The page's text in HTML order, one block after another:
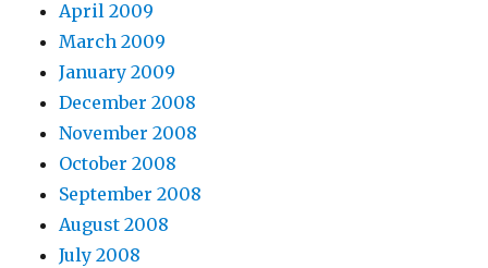
April 2009
March 2009
January 2009
December 2008
November 2008
October 2008
September 2008
August 2008
July 2008